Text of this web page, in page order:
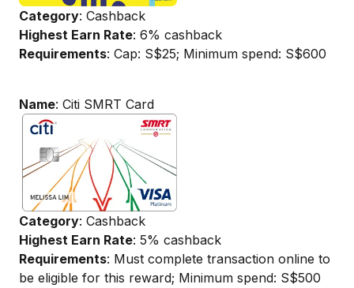
Category: Cashback
Highest Earn Rate: 6% cashback
Requirements: Cap: S$25; Minimum spend: S$600
Name: Citi SMRT Card
Category: Cashback
Highest Earn Rate: 5% cashback
Requirements: Must complete transaction online to
be eligible for this reward; Minimum spend: S$500